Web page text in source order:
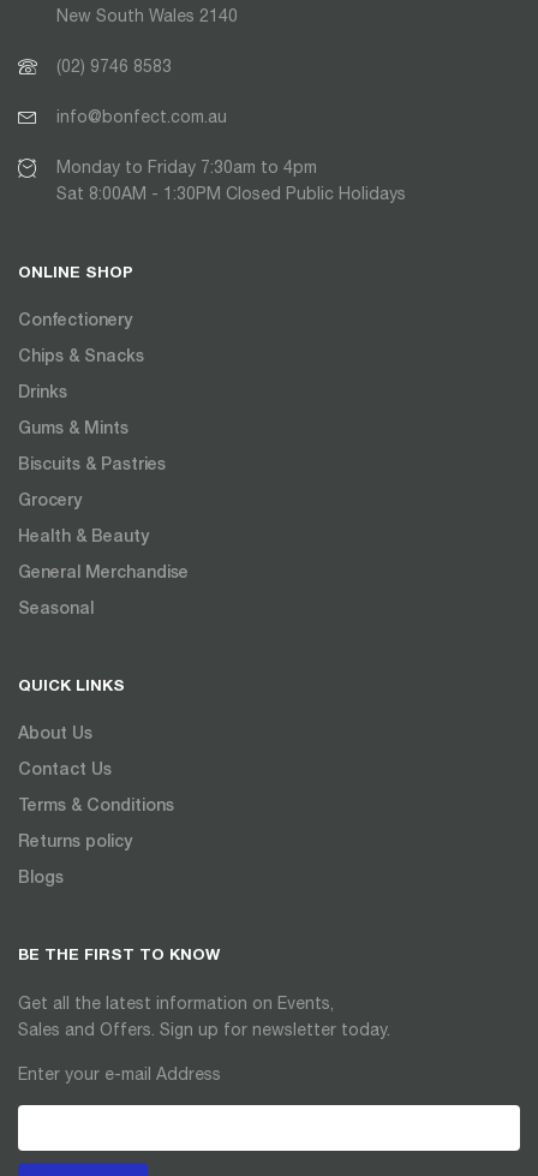
New South Wales 2140
(02) 9746 8583
info@bonfect.com.au
Monday to Friday 7:30am to 4pm
Sat 8:00AM - 1:30PM Closed Public Holidays
ONLINE SHOP
Confectionery
Chips & Snacks
Drinks
Gums & Mints
Biscuits & Pastries
Grocery
Health & Beauty
General Merchandise
Seasonal
QUICK LINKS
About Us
Contact Us
Terms & Conditions
Returns policy
Blogs
BE THE FIRST TO KNOW
Get all the latest information on Events,
Sales and Offers. Sign up for newsletter today.
Enter your e-mail Address